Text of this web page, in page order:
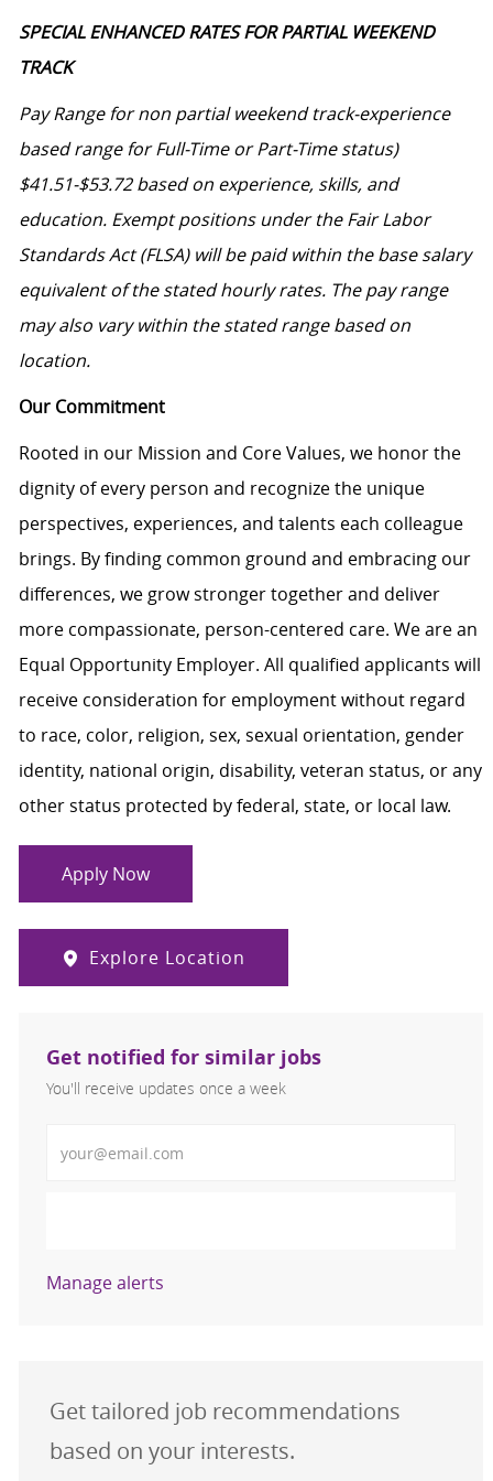
SPECIAL ENHANCED RATES FOR PARTIAL WEEKEND
TRACK
Pay Range for non partial weekend track-experience
based range for Full-Time or Part-Time status)
$41.51-$53.72based on experience, skills, and
education. Exempt positions under the Fair Labor
Standards Act (FLSA) will be paid within the base salary
equivalent of the stated hourly rates. The pay range
may also vary within the stated range based on
location.
Our Commitment
Rooted in our Mission and Core Values, we honor the
dignity of every person and recognize the unique
perspectives, experiences, and talents each colleague
brings. By finding common ground and embracing our
differences, we grow stronger together and deliver
more compassionate, person-centered care. We are an
Equal Opportunity Employer. All qualified applicants will
receive consideration for employment without regard
to race, color, religion, sex, sexual orientation, gender
identity, national origin, disability, veteran status, or any
other status protected by federal, state, or local law.
Apply Now
Explore Location
Get notified for similar jobs
You'll receive updates once a week
Manage alerts
Get tailored job recommendations
based on your interests.